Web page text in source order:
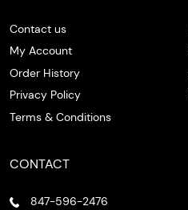
Contact us
My Account
Order History
Privacy Policy
Terms & Conditions
CONTACT
847-596-2476